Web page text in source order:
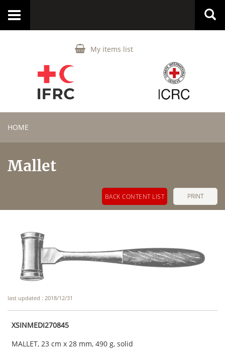
My items list
Toggle
HOME
Mallet
PRINT
BACK CONTENT LIST
last updated : 2018/12/31
XSINMEDI270845
MALLET, 23 cm x 28 mm, 490 g, solid